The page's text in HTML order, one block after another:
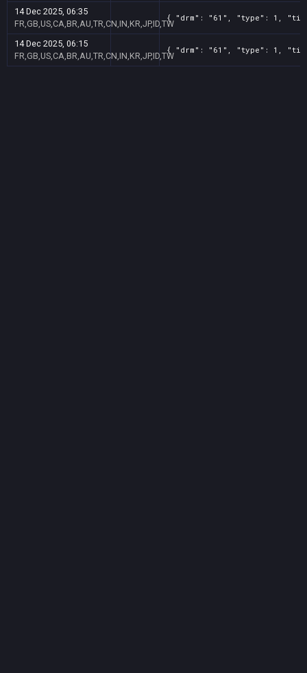
14 Dec 2025, 06:35
FR,GB,US,CA,BR,AU,TR,CN,IN,KR,JP,ID,TW
{ "drm": "61", "type": 1, "title":
14 Dec 2025, 06:15
FR,GB,US,CA,BR,AU,TR,CN,IN,KR,JP,ID,TW
{ "drm": "61", "type": 1, "title":